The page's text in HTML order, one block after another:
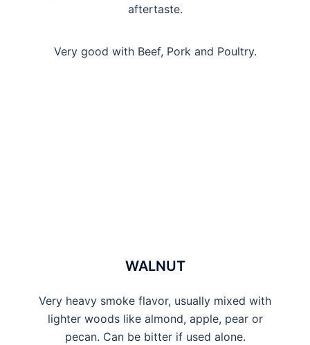
aftertaste.
Very good with Beef, Pork and Poultry.
WALNUT
Very heavy smoke flavor, usually mixed with
lighter woods like almond, apple, pear or
pecan. Can be bitter if used alone.